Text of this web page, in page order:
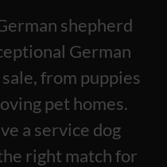
shepherd
German
from puppies
pet homes.
a service dog
right match for